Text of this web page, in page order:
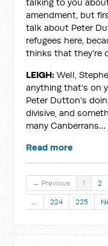
amendment, but
talk about Peter
refugees here,
thinks that they're
LEIGH: Well,
anything that's on
Peter Dutton's
divisive, and
many Canberrans…
Read more
← Previous 1 2
… 224 225